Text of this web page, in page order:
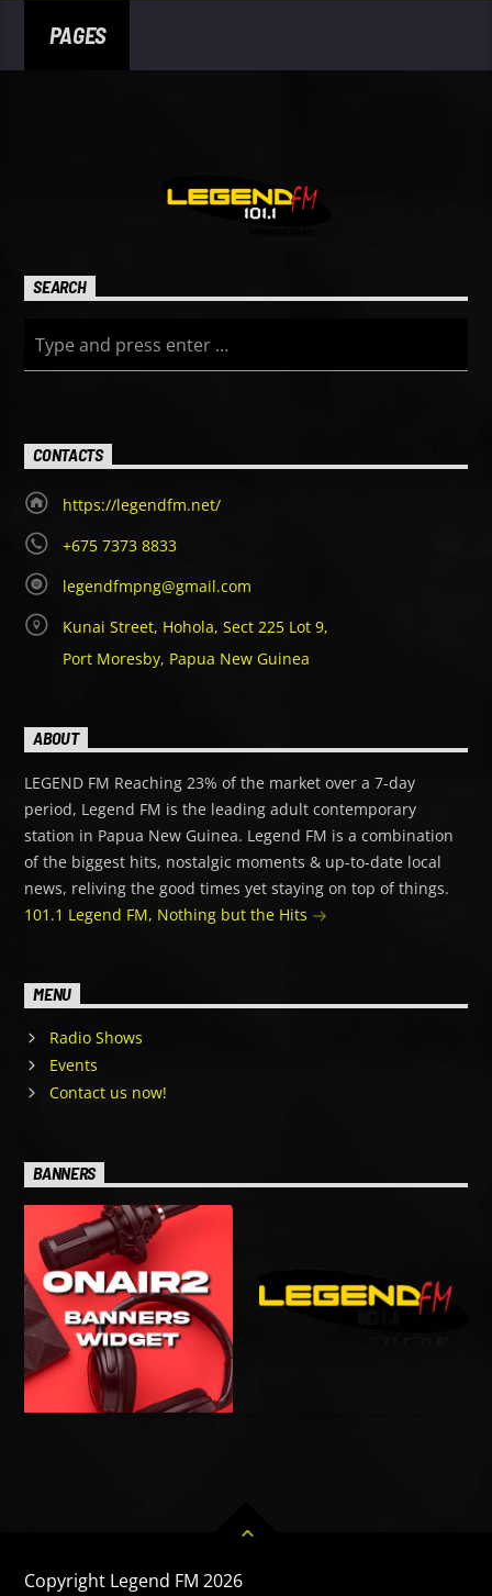
PAGES
SEARCH
CONTACTS
https://legendfm.net/
+675 7373 8833
legendfmpng@gmail.com
Kunai Street, Hohola, Sect 225 Lot 9,
Port Moresby, Papua New Guinea
ABOUT
LEGEND FM Reaching 23% of the market over a 7-day
period, Legend FM is the leading adult contemporary
station in Papua New Guinea. Legend FM is a combination
of the biggest hits, nostalgic moments & up-to-date local
news, reliving the good times yet staying on top of things.
101.1 Legend FM, Nothing but the Hits
MENU
Radio Shows
Events
Contact us now!
BANNERS
Copyright Legend FM 2026